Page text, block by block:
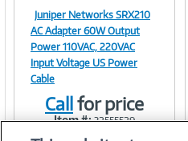
Image
Link
Juniper Networks SRX210
AC Adapter 60W Output
Power 110VAC, 220VAC
Input Voltage US Power
Cable
Callfor price
Item #: 32555529